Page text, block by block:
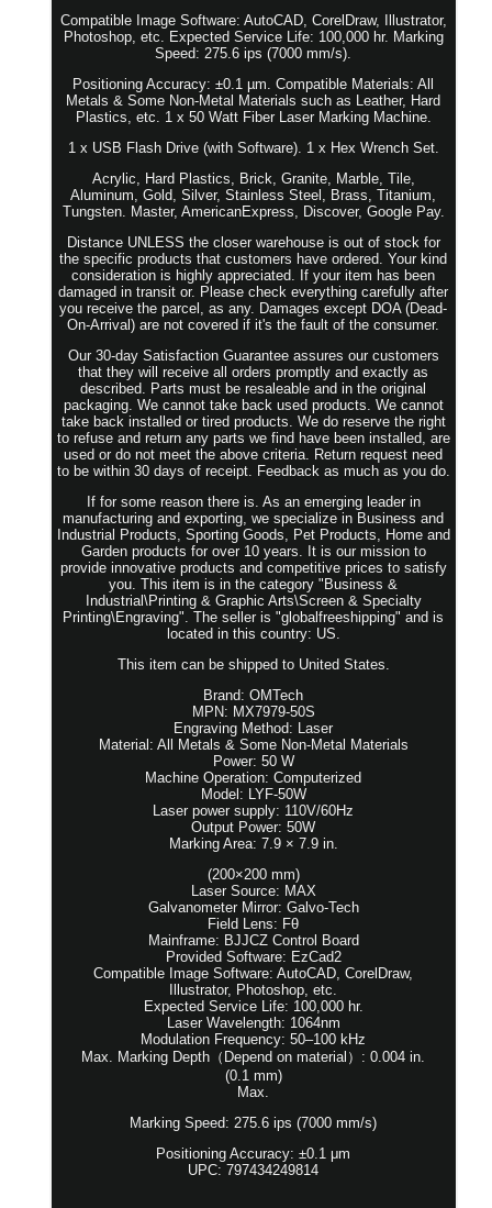
Compatible Image Software: AutoCAD, CorelDraw, Illustrator,
Photoshop, etc. Expected Service Life: 100,000 hr. Marking
Speed: 275.6 ips (7000 mm/s).
Positioning Accuracy: ±0.1 µm. Compatible Materials: All
Metals & Some Non-Metal Materials such as Leather, Hard
Plastics, etc. 1 x 50 Watt Fiber Laser Marking Machine.
1 x USB Flash Drive (with Software). 1 x Hex Wrench Set.
Acrylic, Hard Plastics, Brick, Granite, Marble, Tile,
Aluminum, Gold, Silver, Stainless Steel, Brass, Titanium,
Tungsten. Master, AmericanExpress, Discover, Google Pay.
Distance UNLESS the closer warehouse is out of stock for
the specific products that customers have ordered. Your kind
consideration is highly appreciated. If your item has been
damaged in transit or. Please check everything carefully after
you receive the parcel, as any. Damages except DOA (Dead-
On-Arrival) are not covered if it's the fault of the consumer.
Our 30-day Satisfaction Guarantee assures our customers
that they will receive all orders promptly and exactly as
described. Parts must be resaleable and in the original
packaging. We cannot take back used products. We cannot
take back installed or tired products. We do reserve the right
to refuse and return any parts we find have been installed, are
used or do not meet the above criteria. Return request need
to be within 30 days of receipt. Feedback as much as you do.
If for some reason there is. As an emerging leader in
manufacturing and exporting, we specialize in Business and
Industrial Products, Sporting Goods, Pet Products, Home and
Garden products for over 10 years. It is our mission to
provide innovative products and competitive prices to satisfy
you. This item is in the category "Business &
Industrial\Printing & Graphic Arts\Screen & Specialty
Printing\Engraving". The seller is "globalfreeshipping" and is
located in this country: US.
This item can be shipped to United States.
Brand: OMTech
MPN: MX7979-50S
Engraving Method: Laser
Material: All Metals & Some Non-Metal Materials
Power: 50 W
Machine Operation: Computerized
Model: LYF-50W
Laser power supply: 110V/60Hz
Output Power: 50W
Marking Area: 7.9 × 7.9 in.
(200×200 mm)
Laser Source: MAX
Galvanometer Mirror: Galvo-Tech
Field Lens: Fθ
Mainframe: BJJCZ Control Board
Provided Software: EzCad2
Compatible Image Software: AutoCAD, CorelDraw,
Illustrator, Photoshop, etc.
Expected Service Life: 100,000 hr.
Laser Wavelength: 1064nm
Modulation Frequency: 50–100 kHz
Max. Marking Depth（Depend on material）: 0.004 in.
(0.1 mm)
Max.
Marking Speed: 275.6 ips (7000 mm/s)
Positioning Accuracy: ±0.1 μm
UPC: 797434249814